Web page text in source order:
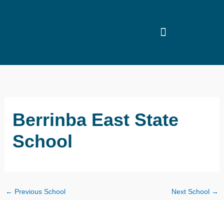
Berrinba East State
School
← Previous School Next School →